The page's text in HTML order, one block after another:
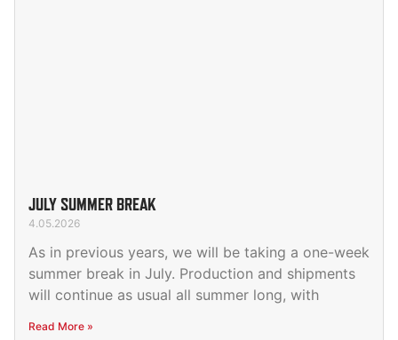
JULY SUMMER BREAK
4.05.2026
As in previous years, we will be taking a one-week
summer break in July. Production and shipments
will continue as usual all summer long, with
Read More »